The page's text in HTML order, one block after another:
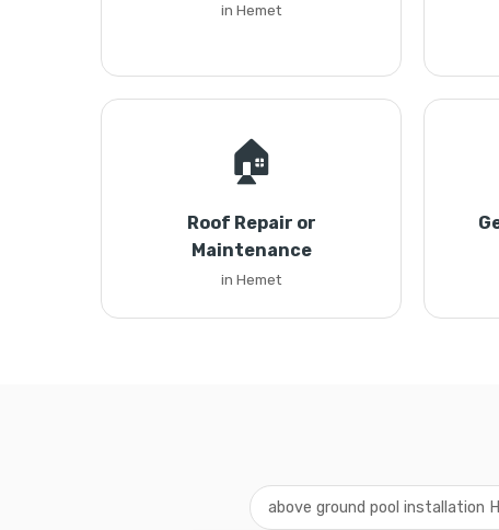
in Hemet
🏠
Roof Repair or
Maintenance
in Hemet
above ground pool installation